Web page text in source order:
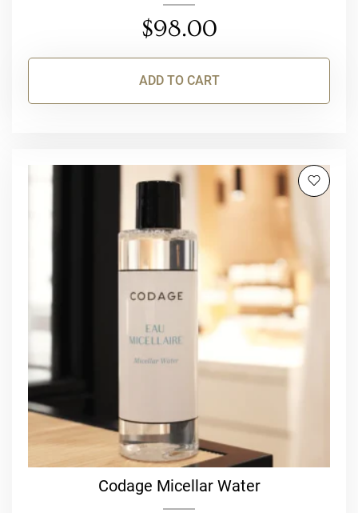
$98.00
ADD TO CART
Codage Micellar Water